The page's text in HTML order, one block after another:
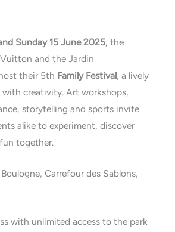
Sunday 15 June 2025, the
and the Jardin
their 5th Family Festival, a lively
with creativity. Art workshops,
storytelling and sports invite
alike to experiment, discover
together.
Carrefour des Sablons,
with unlimited access to the park